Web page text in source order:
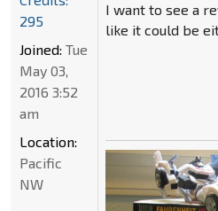
I want to see a
like it could be
295
Joined: Tue
May 03,
2016 3:52
am
Location:
Pacific
NW